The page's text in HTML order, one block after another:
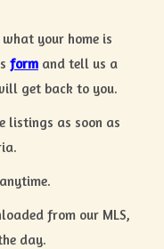
what your home is
form and tell us a
get back to you.
listings as soon as
from our MLS,
day.